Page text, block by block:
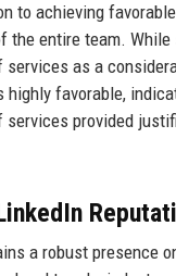
to achieving
the entire team. While
as a
highly favorable,
services provided
a robust presence